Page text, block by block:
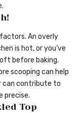
An overly
is hot, or you’ve
before baking.
scooping can help
can contribute to
precise.
Top